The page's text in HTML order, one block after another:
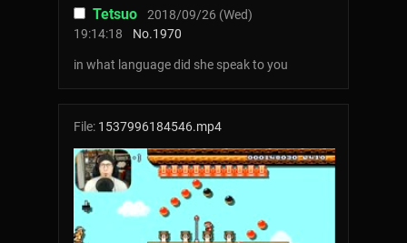
Tetsuo
2018/09/26 (Wed)
19:14:18
No.1970
in what language did she speak to you
File: 1537996184546.mp4